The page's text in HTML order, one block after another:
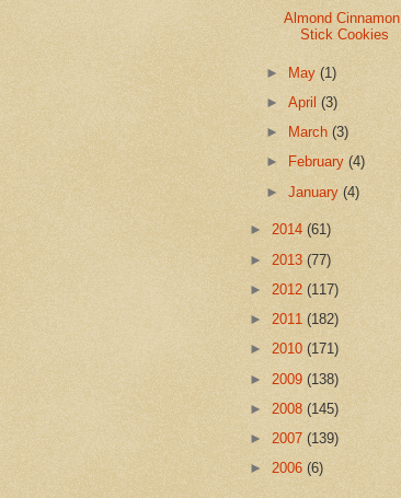
Almond Cinnamon
Stick Cookies
► May(1)
►April(3)
►
March(3)
►
February(4)
►January(4)
► 2014 (61)
► 2013 (77)
► 2012 (117)
► 2011 (182)
► 2010 (171)
► 2009 (138)
► 2008 (145)
► 2007 (139)
► 2006 (6)